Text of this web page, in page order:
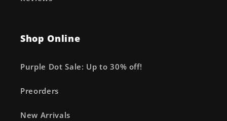
Shop Online
Purple Dot Sale: Up to 30% off!
Preorders
New Arrivals